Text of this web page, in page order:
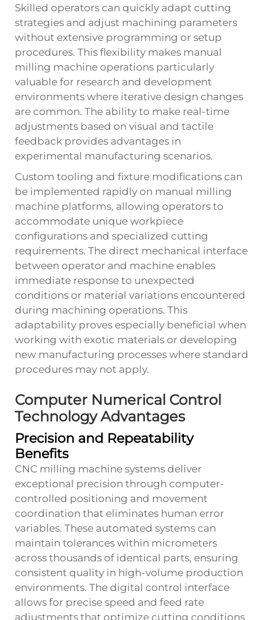
Skilled operators can quickly adapt cutting
strategies and adjust machining parameters
without extensive programming or setup
procedures. This flexibility makes manual
milling machine operations particularly
valuable for research and development
environments where iterative design changes
are common. The ability to make real-time
adjustments based on visual and tactile
feedback provides advantages in
experimental manufacturing scenarios.
Custom tooling and fixture modifications can
be implemented rapidly on manual milling
machine platforms, allowing operators to
accommodate unique workpiece
configurations and specialized cutting
requirements. The direct mechanical interface
between operator and machine enables
immediate response to unexpected
conditions or material variations encountered
during machining operations. This
adaptability proves especially beneficial when
working with exotic materials or developing
new manufacturing processes where standard
procedures may not apply.
Computer Numerical Control
Technology Advantages
Precision and Repeatability
Benefits
CNC milling machine systems deliver
exceptional precision through computer-
controlled positioning and movement
coordination that eliminates human error
variables. These automated systems can
maintain tolerances within micrometers
across thousands of identical parts, ensuring
consistent quality in high-volume production
environments. The digital control interface
allows for precise speed and feed rate
adjustments that optimize cutting conditions